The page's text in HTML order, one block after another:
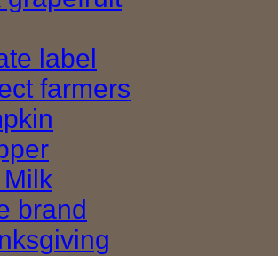
label
farmers
brand